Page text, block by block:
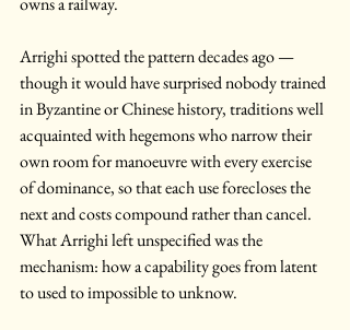
Arrighi spotted the pattern decades ago —
though it would have surprised nobody trained
in Byzantine or Chinese history, traditions well
acquainted with hegemons who narrow their
own room for manoeuvre with every exercise
of dominance, so that each use forecloses the
next and costs compound rather than cancel.
What Arrighi left unspecified was the
mechanism: how a capability goes from latent
to used to impossible to unknow.